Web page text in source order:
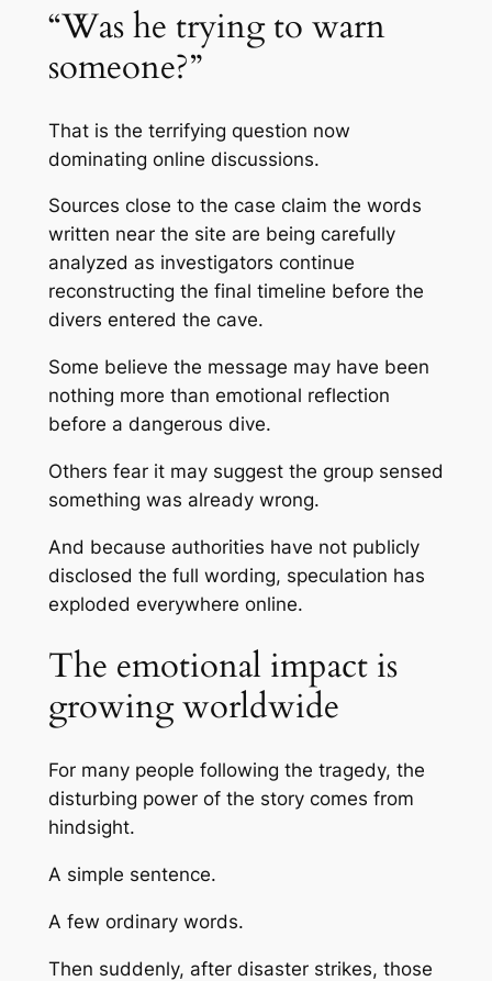
“Was he trying to warn
someone?”
That is the terrifying question now
dominating online discussions.
Sources close to the case claim the words
written near the site are being carefully
analyzed as investigators continue
reconstructing the final timeline before the
divers entered the cave.
Some believe the message may have been
nothing more than emotional reflection
before a dangerous dive.
Others fear it may suggest the group sensed
something was already wrong.
And because authorities have not publicly
disclosed the full wording, speculation has
exploded everywhere online.
The emotional impact is
growing worldwide
For many people following the tragedy, the
disturbing power of the story comes from
hindsight.
A simple sentence.
A few ordinary words.
Then suddenly, after disaster strikes, those